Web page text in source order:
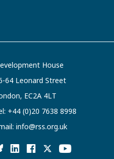
House
64 Leonard Street
EC2A 4LT
+44 (0)20 7638 8998
info@rss.org.uk